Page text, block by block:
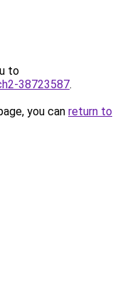
to
38723587.
you can return to